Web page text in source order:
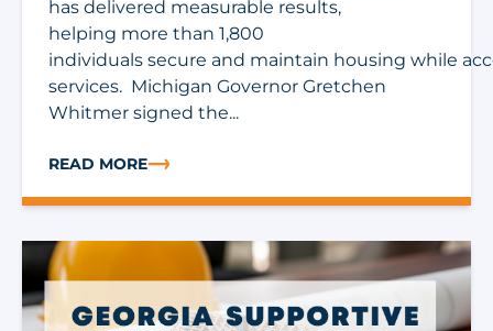
has delivered measurable results,
helping more than 1,800
individuals secure and maintain housing while
services. Michigan Governor Gretchen
Whitmer signed the...
READ MORE
ABOUT MICHIGAN FY27 BUDGET INCLUDES $5